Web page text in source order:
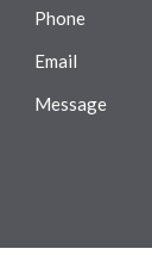
Phone
Email
Message